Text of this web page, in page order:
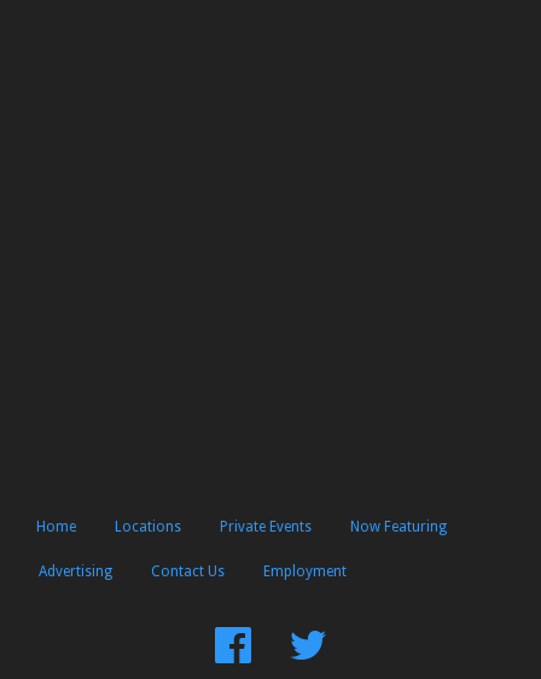
Home Locations Private Events Now Featuring
Advertising Contact Us Employment
FindFollow